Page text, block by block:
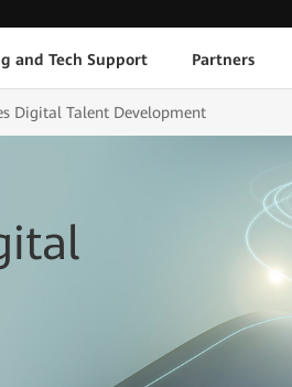
and Tech Support Partners
Digital Talent Development